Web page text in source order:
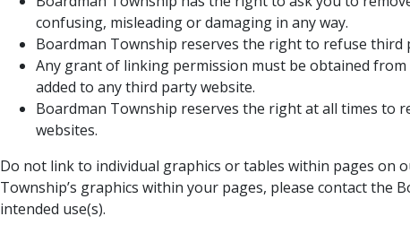
confusing, misleading or damaging in any way.
Boardman Township reserves the right to refuse
Any grant of linking permission must be obtained
added to any third party website.
Boardman Township reserves the right at all times to
websites.
Do not link to individual graphics or tables within pages on
Township’s graphics within your pages, please contact
intended use(s).